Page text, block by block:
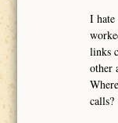
I hate
links
other
calls?